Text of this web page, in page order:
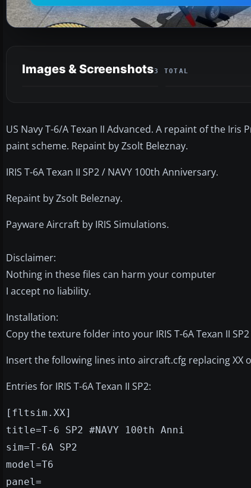
Images & Screenshots3 TOTAL
US Navy T-6/A Texan II Advanced. A repaint of the
paint scheme. Repaint by Zsolt Beleznay.
IRIS T-6A Texan II SP2 / NAVY 100th Anniversary.
Repaint by Zsolt Beleznay.
Payware Aircraft by IRIS Simulations.
Disclaimer:
Nothing in these files can harm your computer
I accept no liability.
Installation:
Copy the texture folder into your IRIS T-6A Texan II
Insert the following lines into aircraft.cfg replacing XX
Entries for IRIS T-6A Texan II SP2:
[fltsim.XX]
title=T-6 SP2 #NAVY 100th Anni
sim=T-6A SP2
model=T6
panel=